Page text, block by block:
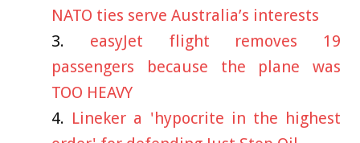
NATO ties serve Australia’s interests
easyJet flight removes 19
passengers because the plane was
TOO HEAVY
Lineker a 'hypocrite in the highest